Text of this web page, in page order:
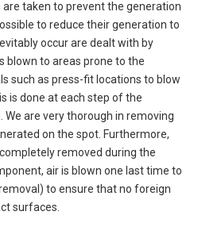
taken to prevent the generation
to reduce their generation to
occur are dealt with by
blown to areas prone to the
such as press-fit locations to blow
is done at each step of the
are very thorough in removing
on the spot. Furthermore,
removed during the
air is blown one last time to
to ensure that no foreign
surfaces.